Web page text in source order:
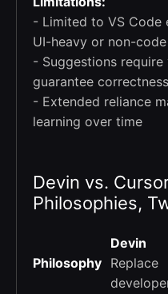
- Limited to VS Code
UI-heavy or non-
- Suggestions
guarantee correctness
- Extended reliance
learning over time
Devin vs.
Philosophies,
Devin
Philosophy Replace